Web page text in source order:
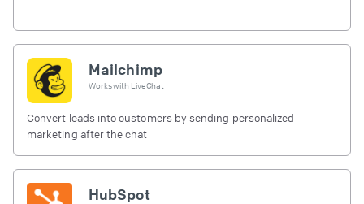
Mailchimp
Works with LiveChat
Convert leads into customers by sending personalized
marketing after the chat
HubSpot